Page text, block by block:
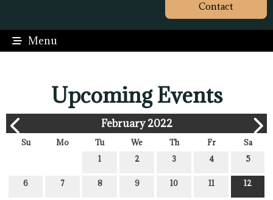
Contact
Menu
Upcoming Events
February 2022
Su Mo Tu We Th Fr
Sa
1
2 3 4 5
6 7 8 9 10 11 12